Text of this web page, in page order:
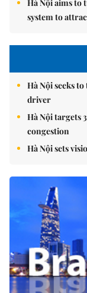
Hà Nội aims
system to
Hà Nội seeks
driver
Hà Nội targets
congestion
Hà Nội sets